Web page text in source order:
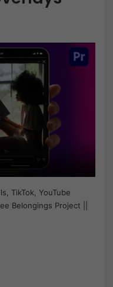
TikTok, YouTube
Belongings Project ||